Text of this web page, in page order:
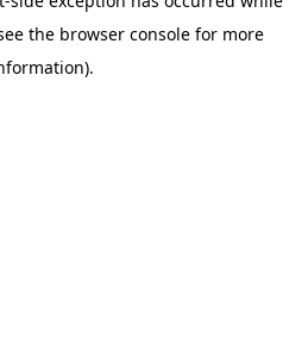
the browser console for more